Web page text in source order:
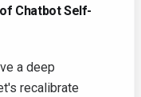
Chatbot Self-
a deep
recalibrate